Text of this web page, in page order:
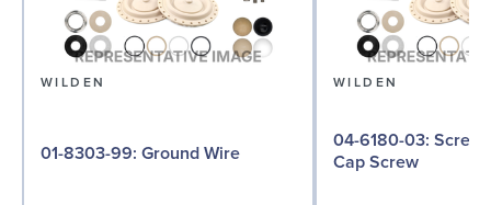
WILDEN
01-8303-99: Ground Wire
WILDEN
04-6180-03: Screw, Hex Head
Cap Screw